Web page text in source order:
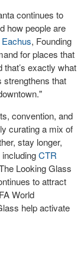
continues to
how people are
, Founding
for places that
that’s exactly what
strengthens that
convention, and
curating a mix of
stay longer,
CTR
Looking Glass
to attract
World
help activate